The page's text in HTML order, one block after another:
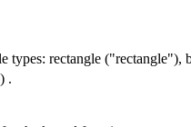
types: rectangle
.